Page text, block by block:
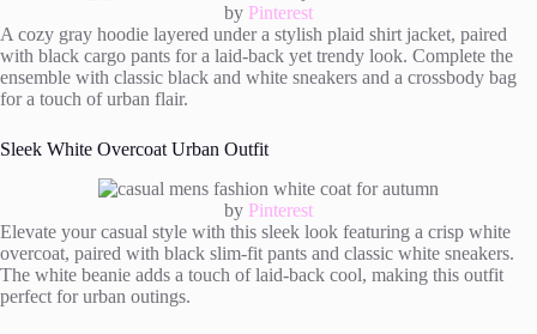
by Pinterest
A cozy gray hoodie layered under a stylish plaid shirt jacket, paired
with black cargo pants for a laid-back yet trendy look. Complete the
ensemble with classic black and white sneakers and a crossbody bag
for a touch of urban flair.
Sleek White Overcoat Urban Outfit
by Pinterest
Elevate your casual style with this sleek look featuring a crisp white
overcoat, paired with black slim-fit pants and classic white sneakers.
The white beanie adds a touch of laid-back cool, making this outfit
perfect for urban outings.